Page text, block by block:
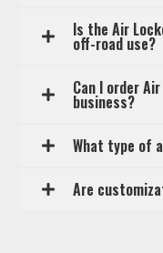
Is the Air
off-road use?
Can I order
business?
What type of
Are